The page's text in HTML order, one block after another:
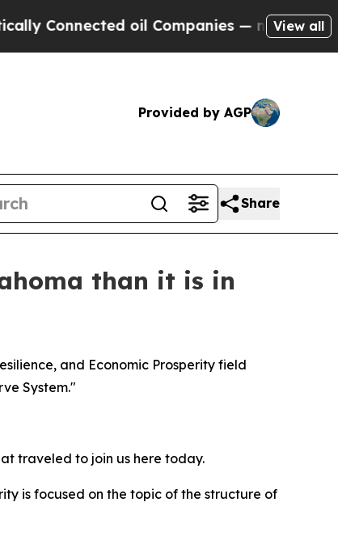
oil Companies — not Taxpayers —
View all
Provided by AGP
Share
than it is in
and Economic Prosperity field
System."
traveled to join us here today.
is focused on the topic of the structure of